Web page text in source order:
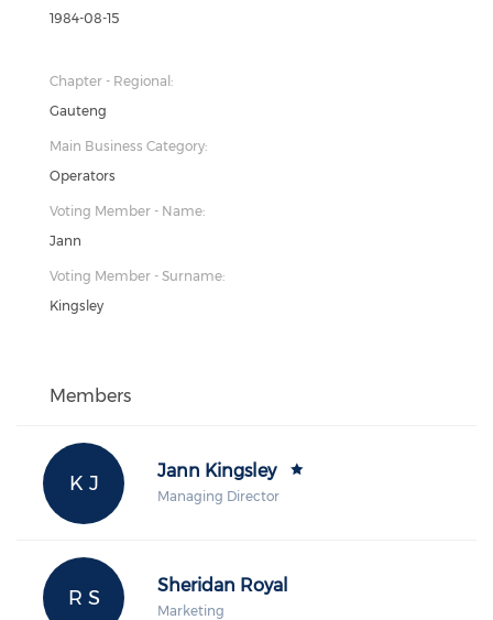
1984-08-15
Chapter - Regional:
Gauteng
Main Business Category:
Operators
Voting Member - Name:
Jann
Voting Member - Surname:
Kingsley
Members
K J
Jann Kingsley
Managing Director
R S
Sheridan Royal
Marketing